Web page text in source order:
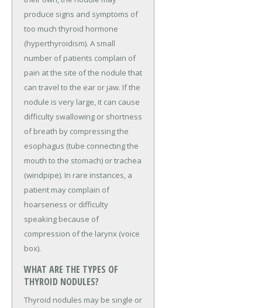
produce signs and symptoms of
too much thyroid hormone
(hyperthyroidism). A small
number of patients complain of
pain at the site of the nodule that
can travel to the ear or jaw. If the
nodule is very large, it can cause
difficulty swallowing or shortness
of breath by compressing the
esophagus (tube connecting the
mouth to the stomach) or trachea
(windpipe). In rare instances, a
patient may complain of
hoarseness or difficulty
speaking because of
compression of the larynx (voice
box).
WHAT ARE THE TYPES OF
THYROID NODULES?
Thyroid nodules may be single or